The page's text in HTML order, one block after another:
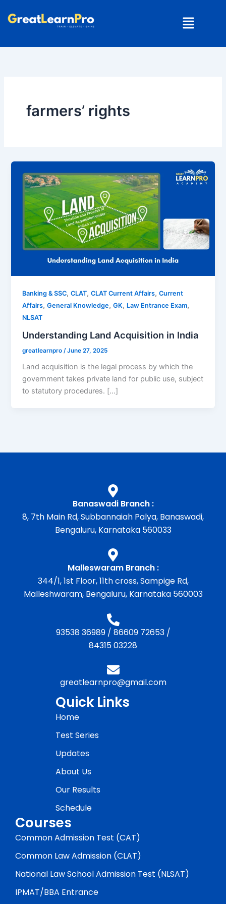
Menu
farmers’ rights
Banking & SSC,CLAT,CLAT Current Affairs,Current
Affairs,General Knowledge,GK, Law Entrance Exam,
NLSAT
Understanding Land Acquisition in India
greatlearnpro /June 27, 2025
Land acquisition is the legal process by which the
government takes private land for public use, subject
to statutory procedures. […]
Banaswadi Branch :
8, 7th Main Rd, Subbannaiah Palya, Banaswadi,
Bengaluru, Karnataka 560033
Malleswaram Branch :
344/1, 1st Floor, 11th cross, Sampige Rd,
Malleshwaram, Bengaluru, Karnataka 560003
93538 36989/ 86609 72653/
84315 03228
greatlearnpro@gmail.com
Quick Links
Home
Test Series
Updates
About Us
Our Results
Schedule
Courses
Common Admission Test (CAT)
Common Law Admission (CLAT)
National Law School Admission Test (NLSAT)
IPMAT/BBA Entrance